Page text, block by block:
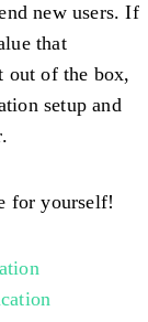
new users. If
that
out of the box,
setup and
for yourself!